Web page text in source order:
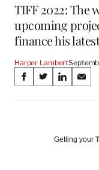
TIFF 2022: The
upcoming
finance his
Harper Lambert
Share
on
Media
S
a
S
a
S
a
o
S
a
o
Getting your